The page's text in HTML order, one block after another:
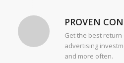
PROVEN
Get the best
advertising
and more often.